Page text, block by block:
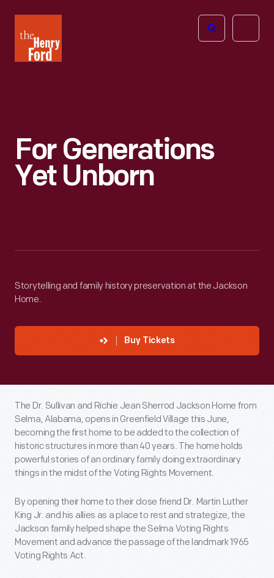
Henry
Ford
Open
For Generations
Yet Unborn
Storytelling and family history preservation at the Jackson
Home.
Buy Tickets
The Dr. Sullivan and Richie Jean Sherrod Jackson Home from
Selma, Alabama, opens in Greenfield Village this June,
becoming the first home to be added to the collection of
historic structures in more than 40 years. The home holds
powerful stories of an ordinary family doing extraordinary
things in the midst of the Voting Rights Movement.
By opening their home to their close friend Dr. Martin Luther
King Jr. and his allies as a place to rest and strategize, the
Jackson family helped shape the Selma Voting Rights
Movement and advance the passage of the landmark 1965
Voting Rights Act.